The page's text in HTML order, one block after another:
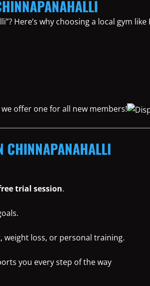
Here’s why choosing a local gym
offer one for all new members!
CHINNAPANAHALLI
trial session.
weight loss, or personal training.
you every step of the way